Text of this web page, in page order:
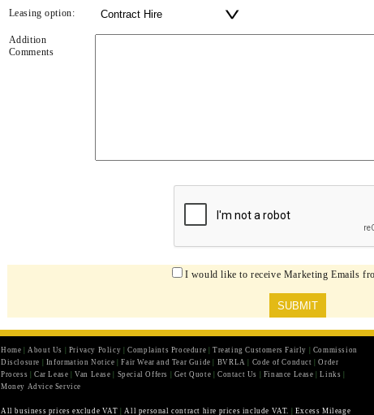
Leasing option:
Addition
Comments
I would like to receive Marketing Emails
Home About Us Privacy Policy Complaints Procedure Treating Customers Fairly
Commission
Disclosure
Information Notice Fair Wear and Tear Guide BVRLA Code of Conduct
Order
Process
Car Lease Van Lease Special Offers Get Quote Contact Us Finance Lease Links
Money Advice Service
All business prices exclude VAT All personal contract hire prices include VAT. Excess Mileage